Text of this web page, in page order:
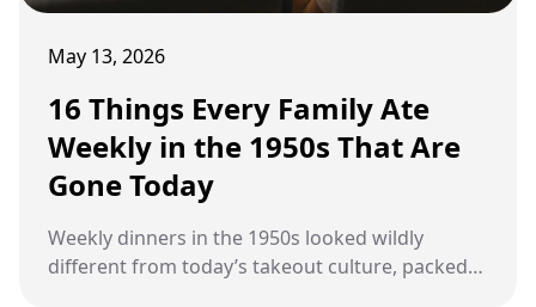
May 13, 2026
16 Things Every Family Ate
Weekly in the 1950s That Are
Gone Today
Weekly dinners in the 1950s looked wildly
different from today’s takeout culture, packed